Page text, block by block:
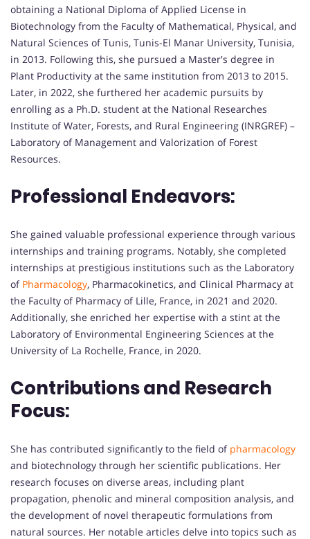
obtaining a National Diploma of Applied License in
Biotechnology from the Faculty of Mathematical, Physical, and
Natural Sciences of Tunis, Tunis-El Manar University, Tunisia,
in 2013. Following this, she pursued a Master's degree in
Plant Productivity at the same institution from 2013 to 2015.
Later, in 2022, she furthered her academic pursuits by
enrolling as a Ph.D. student at the National Researches
Institute of Water, Forests, and Rural Engineering (INRGREF) –
Laboratory of Management and Valorization of Forest
Resources.
Professional Endeavors:
She gained valuable professional experience through various
internships and training programs. Notably, she completed
internships at prestigious institutions such as the Laboratory
of Pharmacology, Pharmacokinetics, and Clinical Pharmacy at
the Faculty of Pharmacy of Lille, France, in 2021 and 2020.
Additionally, she enriched her expertise with a stint at the
Laboratory of Environmental Engineering Sciences at the
University of La Rochelle, France, in 2020.
Contributions and Research
Focus:
She has contributed significantly to the field of pharmacology
and biotechnology through her scientific publications. Her
research focuses on diverse areas, including plant
propagation, phenolic and mineral composition analysis, and
the development of novel therapeutic formulations from
natural sources. Her notable articles delve into topics such as